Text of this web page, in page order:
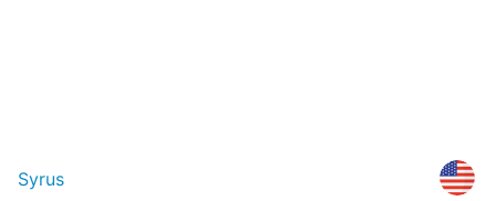
Syrus